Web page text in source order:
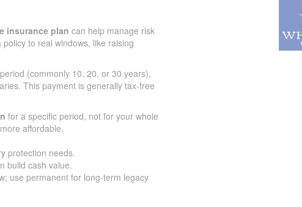
insurance plan can help manage risk
to real windows, like raising
(commonly 10, 20, or 30 years),
This payment is generally tax-free
for a specific period, not for your whole
affordable.
protection needs.
build cash value.
use permanent for long-term legacy